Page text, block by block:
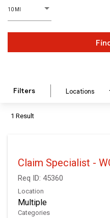
10 MI
D
istance
Filters Locations
1 Result
Claim Specialist -
Req ID: 45360
Location
Multiple
Categories